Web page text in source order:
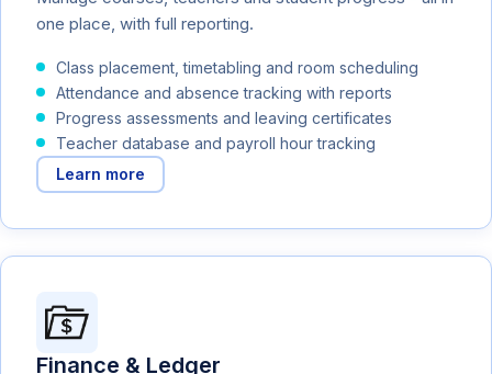
one place, with full reporting.
Class placement, timetabling and room scheduling
Attendance and absence tracking with reports
Progress assessments and leaving certificates
Teacher database and payroll hour tracking
Learn more
Finance & Ledger